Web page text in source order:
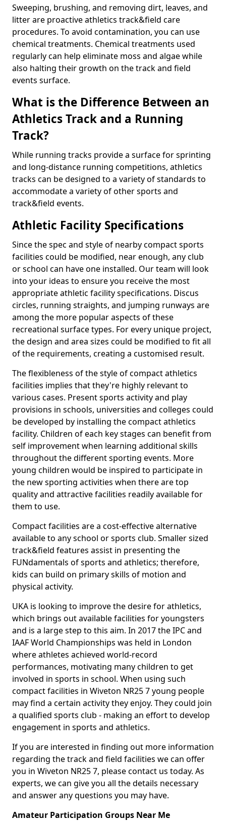
Sweeping, brushing, and removing dirt, leaves, and
litter are proactive athletics track&field care
procedures. To avoid contamination, you can use
chemical treatments. Chemical treatments used
regularly can help eliminate moss and algae while
also halting their growth on the track and field
events surface.
What is the Difference Between an
Athletics Track and a Running
Track?
While running tracks provide a surface for sprinting
and long-distance running competitions, athletics
tracks can be designed to a variety of standards to
accommodate a variety of other sports and
track&field events.
Athletic Facility Specifications
Since the spec and style of nearby compact sports
facilities could be modified, near enough, any club
or school can have one installed. Our team will look
into your ideas to ensure you receive the most
appropriate athletic facility specifications. Discus
circles, running straights, and jumping runways are
among the more popular aspects of these
recreational surface types. For every unique project,
the design and area sizes could be modified to fit all
of the requirements, creating a customised result.
The flexibleness of the style of compact athletics
facilities implies that they're highly relevant to
various cases. Present sports activity and play
provisions in schools, universities and colleges could
be developed by installing the compact athletics
facility. Children of each key stages can benefit from
self improvement when learning additional skills
throughout the different sporting events. More
young children would be inspired to participate in
the new sporting activities when there are top
quality and attractive facilities readily available for
them to use.
Compact facilities are a cost-effective alternative
available to any school or sports club. Smaller sized
track&field features assist in presenting the
FUNdamentals of sports and athletics; therefore,
kids can build on primary skills of motion and
physical activity.
UKA is looking to improve the desire for athletics,
which brings out available facilities for youngsters
and is a large step to this aim. In 2017 the IPC and
IAAF World Championships was held in London
where athletes achieved world-record
performances, motivating many children to get
involved in sports in school. When using such
compact facilities in Wiveton NR25 7 young people
may find a certain activity they enjoy. They could join
a qualified sports club - making an effort to develop
engagement in sports and athletics.
If you are interested in finding out more information
regarding the track and field facilities we can offer
you in Wiveton NR25 7, please contact us today. As
experts, we can give you all the details necessary
and answer any questions you may have.
Amateur Participation Groups Near Me